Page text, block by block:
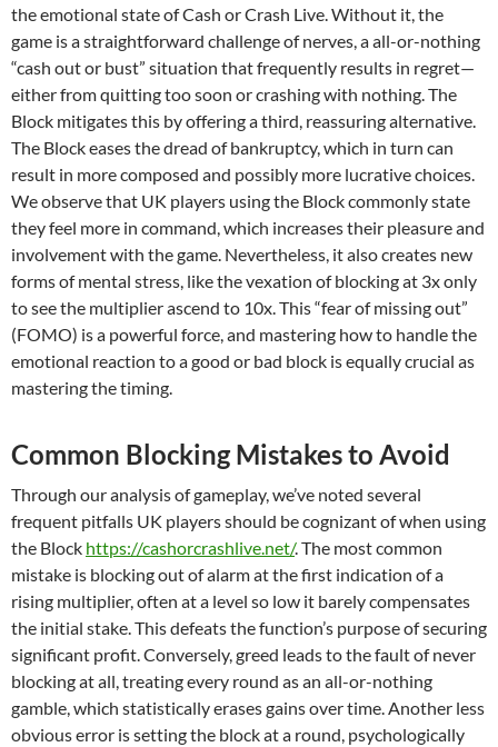
the emotional state of Cash or Crash Live. Without it, the
game is a straightforward challenge of nerves, a all-or-nothing
“cash out or bust” situation that frequently results in regret—
either from quitting too soon or crashing with nothing. The
Block mitigates this by offering a third, reassuring alternative.
The Block eases the dread of bankruptcy, which in turn can
result in more composed and possibly more lucrative choices.
We observe that UK players using the Block commonly state
they feel more in command, which increases their pleasure and
involvement with the game. Nevertheless, it also creates new
forms of mental stress, like the vexation of blocking at 3x only
to see the multiplier ascend to 10x. This “fear of missing out”
(FOMO) is a powerful force, and mastering how to handle the
emotional reaction to a good or bad block is equally crucial as
mastering the timing.
Common Blocking Mistakes to Avoid
Through our analysis of gameplay, we’ve noted several
frequent pitfalls UK players should be cognizant of when using
the Block https://cashorcrashlive.net/. The most common
mistake is blocking out of alarm at the first indication of a
rising multiplier, often at a level so low it barely compensates
the initial stake. This defeats the function’s purpose of securing
significant profit. Conversely, greed leads to the fault of never
blocking at all, treating every round as an all-or-nothing
gamble, which statistically erases gains over time. Another less
obvious error is setting the block at a round, psychologically